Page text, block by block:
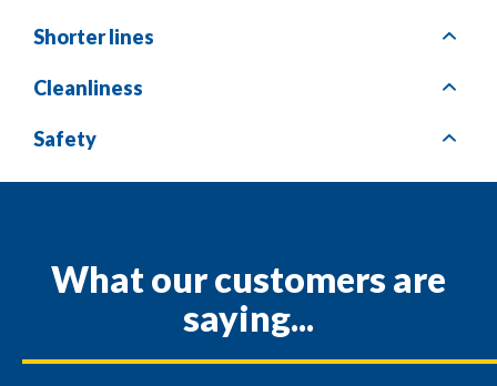
Shorter lines
Cleanliness
Safety
What our customers are
saying...